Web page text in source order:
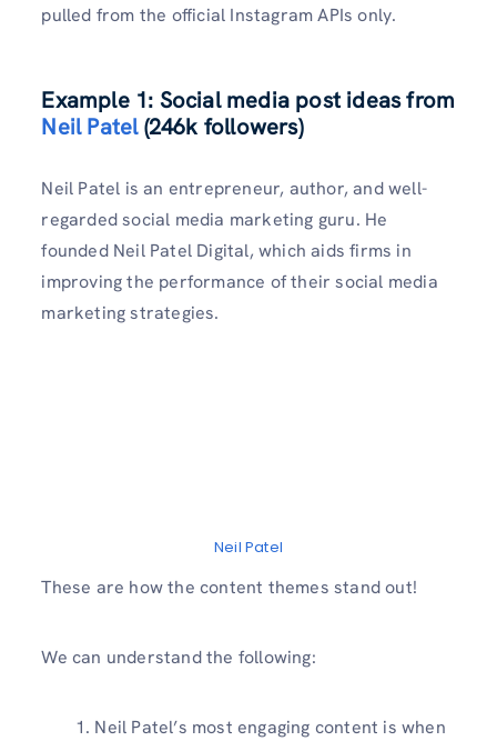
pulled from the official Instagram APIs only.
Example 1: Social media post ideas from
Neil Patel(246k followers)
Neil Patel is an entrepreneur, author, and well-
regarded social media marketing guru. He
founded Neil Patel Digital, which aids firms in
improving the performance of their social media
marketing strategies.
Neil Patel
These are how the content themes stand out!
We can understand the following:
Neil Patel’s most engaging content is when